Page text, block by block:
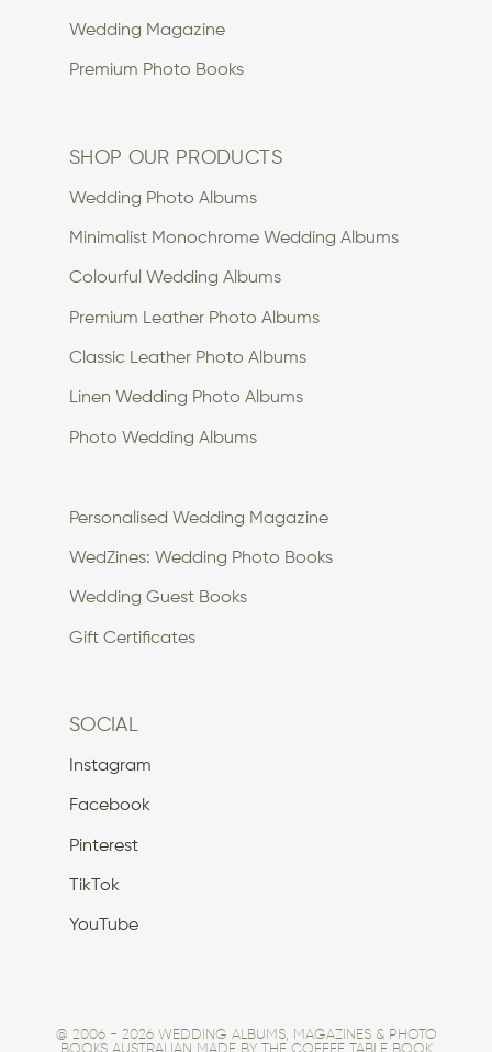
SOCIAL
SHOP OUR PRODUCTS
Instagram
Wedding Photo Albums
Facebook
Minimalist Monochrome Wedding Albums
Pinterest
Colourful Wedding Albums
TikTok
Premium Leather Photo Albums
YouTube
Classic Leather Photo Albums
Linen Wedding Photo Albums
Photo Wedding Albums
Personalised Wedding Magazine
WedZines: Wedding Photo Books
Wedding Guest Books
Wedding Magazine
Gift Certificates
Premium Photo Books
@ 2006 - 2026 WEDDING ALBUMS, MAGAZINES & PHOTO